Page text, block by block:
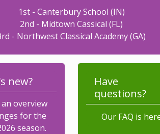
1st - Canterbury School (IN)
2nd - Midtown Cassical (FL)
- Northwest Classical Academy (GA)
new?
overview
for the
season.
Have
questions?
Our FAQ is